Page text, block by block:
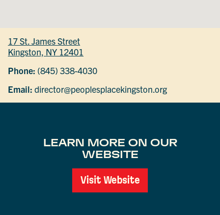
17 St. James Street
Kingston, NY 12401
Phone: (845) 338-4030
Email: director@peoplesplacekingston.org
LEARN MORE ON OUR
WEBSITE
Visit Website